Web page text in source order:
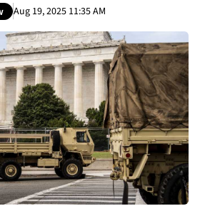
Aug 19, 2025 11:35 AM